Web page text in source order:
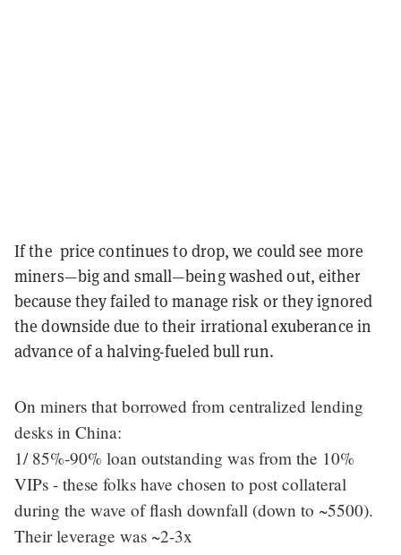
If the price continues to drop, we could see more
miners—big and small—being washed out, either
because they failed to manage risk or they ignored
the downside due to their irrational exuberance in
advance of a halving-fueled bull run.
On miners that borrowed from centralized lending
desks in China:
1/ 85%-90% loan outstanding was from the 10%
VIPs - these folks have chosen to post collateral
during the wave of flash downfall (down to ~5500).
Their leverage was ~2-3x